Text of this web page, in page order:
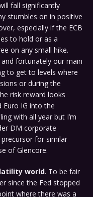
fall significantly
stumbles on in positive
especially if the ECB
to hold or as a
on any small hike.
fortunately our main
to get to levels where
or during the
risk reward looks
Euro IG into the
with all year but I’m
DM corporate
precursor for similar
of Glencore.
world. To be fair
since the Fed stopped
where there was a